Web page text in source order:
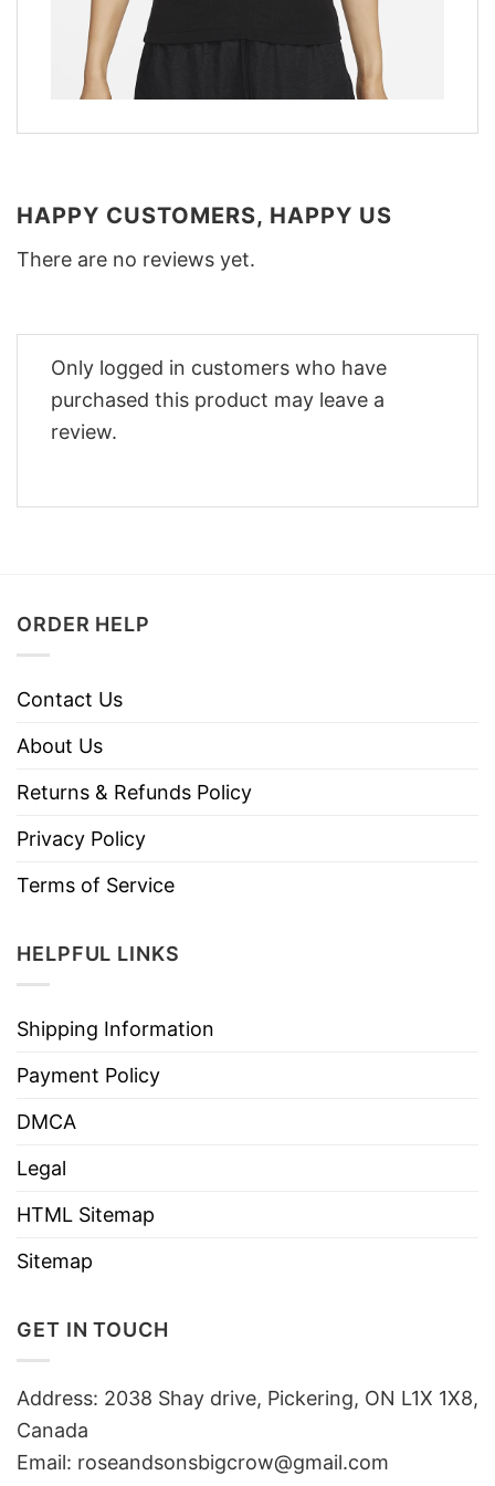
HAPPY CUSTOMERS, HAPPY US
There are no reviews yet.
Only logged in customers who have
purchased this product may leave a
review.
ORDER HELP
Contact Us
About Us
Returns & Refunds Policy
Privacy Policy
Terms of Service
HELPFUL LINKS
Shipping Information
Payment Policy
DMCA
Legal
HTML Sitemap
Sitemap
GET IN TOUCH
Address: 2038 Shay drive, Pickering, ON L1X 1X8,
Canada
Email: roseandsonsbigcrow@gmail.com